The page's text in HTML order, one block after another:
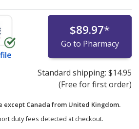
$89.97*
Go to Pharmacy
Standard shipping: $14.95
(Free for first order)
except Canada from United Kingdom.
duty fees detected at checkout.